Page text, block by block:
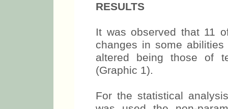
RESULTS
It was observed that 11
changes in some
altered being those of
(Graphic 1).
For the statistical